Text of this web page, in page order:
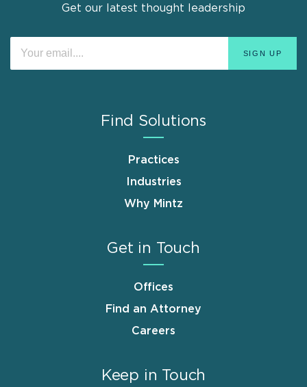
Get our latest thought leadership
Find Solutions
Practices
Industries
Why Mintz
Get in Touch
Offices
Find an Attorney
Careers
Keep in Touch